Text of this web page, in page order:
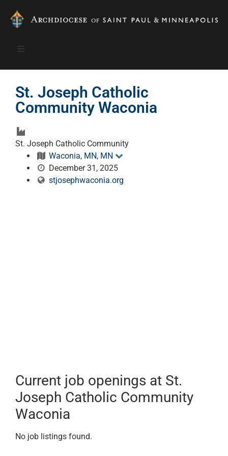
St. Joseph Catholic
Community Waconia
St. Joseph Catholic Community
Waconia, MN, MN
December 31, 2025
stjosephwaconia.org
Current job openings at St.
Joseph Catholic Community
Waconia
No job listings found.